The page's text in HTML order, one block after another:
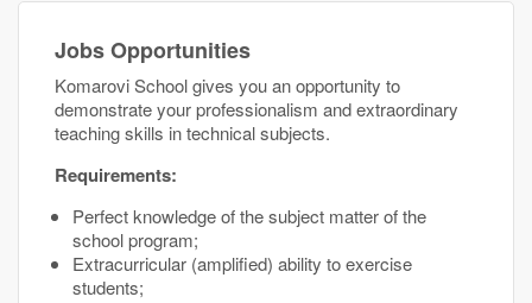
Jobs Opportunities
Komarovi School gives you an opportunity to
demonstrate your professionalism and extraordinary
teaching skills in technical subjects.
Requirements:
Perfect knowledge of the subject matter of the
school program;
Extracurricular (amplified) ability to exercise
students;